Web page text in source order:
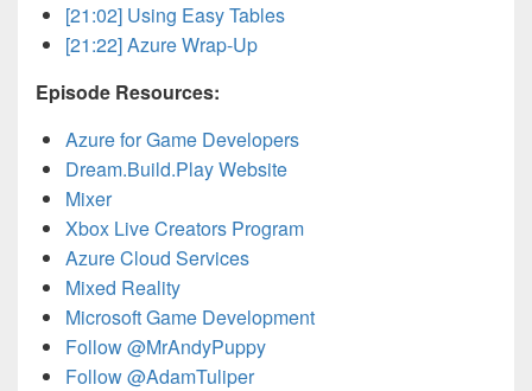
[21:02] Using Easy Tables
[21:22] Azure Wrap-Up
Episode Resources:
Azure for Game Developers
Dream.Build.Play Website
Mixer
Xbox Live Creators Program
Azure Cloud Services
Mixed Reality
Microsoft Game Development
Follow @MrAndyPuppy
Follow @AdamTuliper